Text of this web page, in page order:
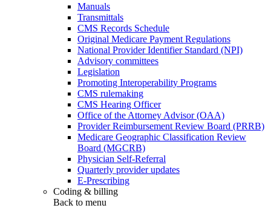
Manuals
Transmittals
CMS Records Schedule
Original Medicare Payment Regulations
National Provider Identifier Standard (NPI)
Advisory committees
Legislation
Promoting Interoperability Programs
CMS rulemaking
CMS Hearing Officer
Office of the Attorney Advisor (OAA)
Provider Reimbursement Review Board (PRRB)
Medicare Geographic Classification Review
Board (MGCRB)
Physician Self-Referral
Quarterly provider updates
E-Prescribing
Coding & billing
Back to menu